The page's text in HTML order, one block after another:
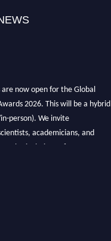
now open for the Global
2026. This will be a hybrid
person). We invite
academicians, and
submit their CVs for